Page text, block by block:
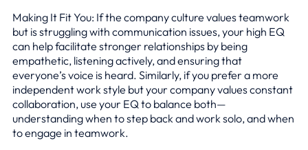
Making It Fit You: If the company culture values teamwork
but is struggling with communication issues, your high EQ
can help facilitate stronger relationships by being
empathetic, listening actively, and ensuring that
everyone’s voice is heard. Similarly, if you prefer a more
independent work style but your company values constant
collaboration, use your EQ to balance both—
understanding when to step back and work solo, and when
to engage in teamwork.